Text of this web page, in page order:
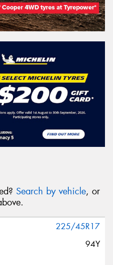
Search by vehicle, or
225/45R17
94Y